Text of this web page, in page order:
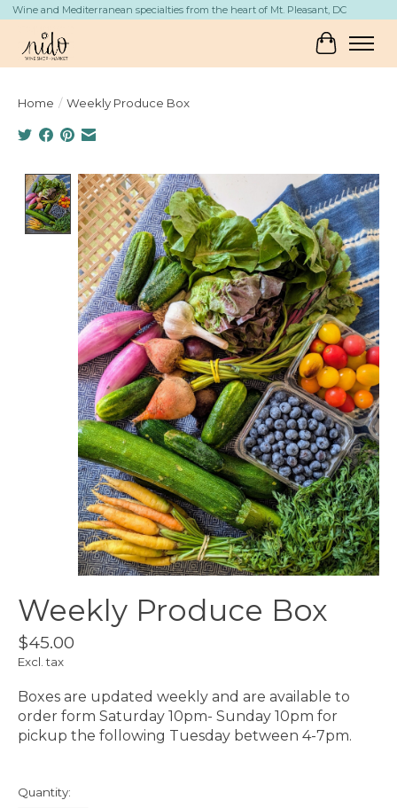
Wine and Mediterranean specialties from the heart of Mt. Pleasant, DC
Cart
Home / Weekly Produce Box
Product image slideshow Items
Weekly Produce Box
$45.00
Excl. tax
Boxes are updated weekly and are available to
order form Saturday 10pm- Sunday 10pm for
pickup the following Tuesday between 4-7pm.
Quantity: